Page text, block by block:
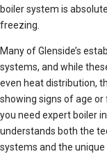
boiler system is
freezing.
Many of Glenside’s
systems, and while
even heat distribution,
showing signs of age
you need expert boiler
understands both the
systems and the